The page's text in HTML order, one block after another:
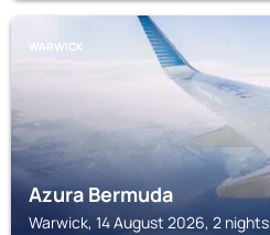
WARWICK
Azura Bermuda
Warwick, 14 August 2026, 2 nights